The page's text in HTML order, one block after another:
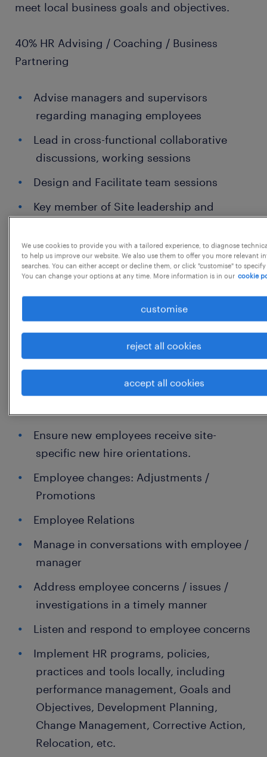
meet local business goals and objectives.
40% HR Advising / Coaching / Business
Partnering
Advise managers and supervisors
regarding managing employees
Lead in cross-functional collaborative
discussions, working sessions
Design and Facilitate team sessions
Key member of Site leadership and
hiring needs
Advising, developing and ensuring
Performance Management, Salary
planning
30% Employee Life Cycle
Ensure new employees receive site-
specific new hire orientations.
Employee changes: Adjustments /
Promotions
Employee Relations
Manage in conversations with employee /
manager
Address employee concerns / issues /
investigations in a timely manner
Listen and respond to employee concerns
Implement HR programs, policies,
practices and tools locally, including
performance management, Goals and
Objectives, Development Planning,
Change Management, Corrective Action,
Relocation, etc.
We use cookies to provide you with a tailored experience, to diagnose
to help us improve our website. We also use them to offer you more relevant
searches. You can either accept or decline them, or click "customise" to
You can change your options at any time. More information is in our cookie
customise
reject all cookies
accept all cookies